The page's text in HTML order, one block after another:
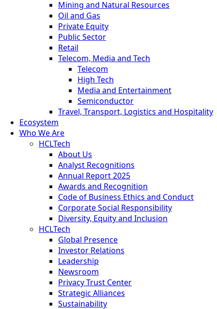
Mining and Natural Resources
Oil and Gas
Private Equity
Public Sector
Retail
Telecom, Media and Tech
Telecom
High Tech
Media and Entertainment
Semiconductor
Travel, Transport, Logistics and Hospitality
Ecosystem
Who We Are
HCLTech
About Us
Analyst Recognitions
Annual Report 2025
Awards and Recognition
Code of Business Ethics and Conduct
Corporate Social Responsibility
Diversity, Equity and Inclusion
HCLTech
Global Presence
Investor Relations
Leadership
Newsroom
Privacy Trust Center
Strategic Alliances
Sustainability